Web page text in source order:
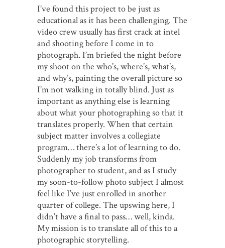
I’ve found this project to be just as
educational as it has been challenging. The
video crew usually has first crack at intel
and shooting before I come in to
photograph. I’m briefed the night before
my shoot on the who’s, where’s, what’s,
and why’s, painting the overall picture so
I’m not walking in totally blind. Just as
important as anything else is learning
about what your photographing so that it
translates properly. When that certain
subject matter involves a collegiate
program… there’s a lot of learning to do.
Suddenly my job transforms from
photographer to student, and as I study
my soon-to-follow photo subject I almost
feel like I’ve just enrolled in another
quarter of college. The upswing here, I
didn’t have a final to pass… well, kinda.
My mission is to translate all of this to a
photographic storytelling.